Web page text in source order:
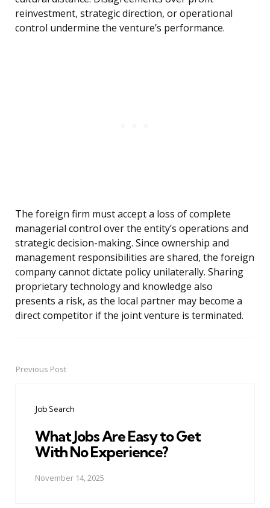
reinvestment, strategic direction, or operational
control undermine the venture’s performance.
The foreign firm must accept a loss of complete
managerial control over the entity’s operations and
strategic decision-making. Since ownership and
management responsibilities are shared, the foreign
company cannot dictate policy unilaterally. Sharing
proprietary technology and knowledge also
presents a risk, as the local partner may become a
direct competitor if the joint venture is terminated.
PostPrevious Post
Job Search
What Jobs Are Easy to Get
With No Experience?
November 14, 2025